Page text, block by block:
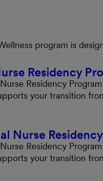
program is
Residency
Residency
your transition
Nurse
Residency
your transition